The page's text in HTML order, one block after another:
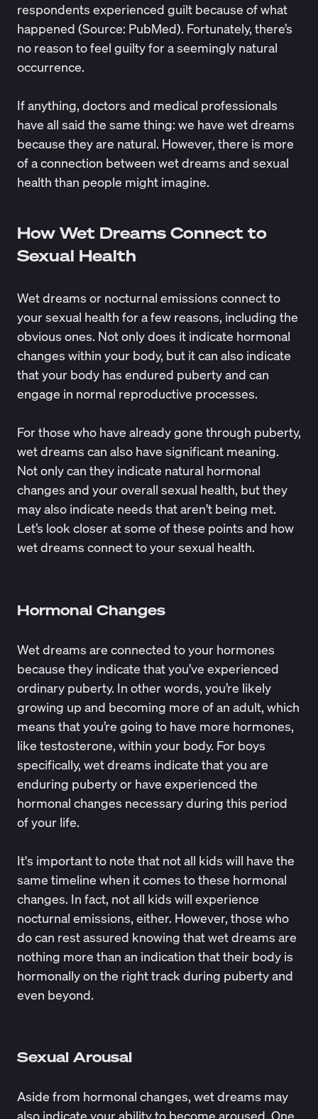
respondents experienced guilt because of what
happened (Source: PubMed). Fortunately, there’s
no reason to feel guilty for a seemingly natural
occurrence.
If anything, doctors and medical professionals
have all said the same thing: we have wet dreams
because they are natural. However, there is more
of a connection between wet dreams and sexual
health than people might imagine.
How Wet Dreams Connect to
Sexual Health
Wet dreams or nocturnal emissions connect to
your sexual health for a few reasons, including the
obvious ones. Not only does it indicate hormonal
changes within your body, but it can also indicate
that your body has endured puberty and can
engage in normal reproductive processes.
For those who have already gone through puberty,
wet dreams can also have significant meaning.
Not only can they indicate natural hormonal
changes and your overall sexual health, but they
may also indicate needs that aren’t being met.
Let’s look closer at some of these points and how
wet dreams connect to your sexual health.
Hormonal Changes
Wet dreams are connected to your hormones
because they indicate that you’ve experienced
ordinary puberty. In other words, you’re likely
growing up and becoming more of an adult, which
means that you’re going to have more hormones,
like testosterone, within your body. For boys
specifically, wet dreams indicate that you are
enduring puberty or have experienced the
hormonal changes necessary during this period
of your life.
It's important to note that not all kids will have the
same timeline when it comes to these hormonal
changes. In fact, not all kids will experience
nocturnal emissions, either. However, those who
do can rest assured knowing that wet dreams are
nothing more than an indication that their body is
hormonally on the right track during puberty and
even beyond.
Sexual Arousal
Aside from hormonal changes, wet dreams may